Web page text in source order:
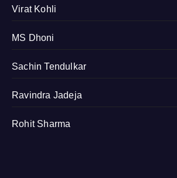
Virat Kohli
MS Dhoni
Sachin Tendulkar
Ravindra Jadeja
Rohit Sharma